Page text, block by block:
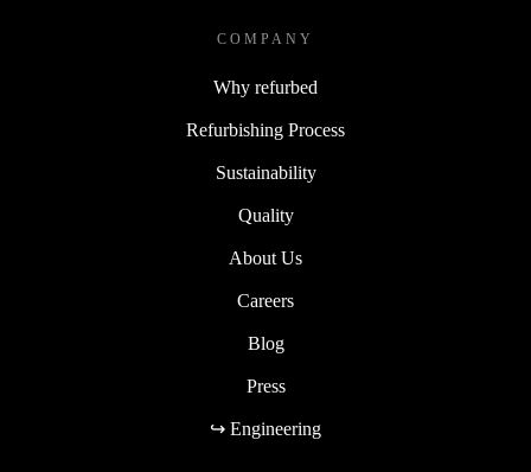
COMPANY
Why refurbed
Refurbishing Process
Sustainability
Quality
About Us
Careers
Blog
Press
↪ Engineering